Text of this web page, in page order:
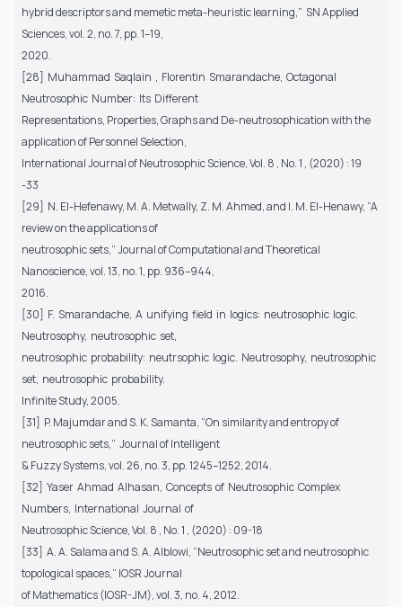
hybrid descriptors and memetic meta-heuristic learning,” SN Applied
Sciences, vol. 2, no. 7, pp. 1–19,
2020.
[28] Muhammad Saqlain , Florentin Smarandache, Octagonal
Neutrosophic Number: Its Different
Representations, Properties, Graphs and De-neutrosophication with the
application of Personnel Selection,
International Journal of Neutrosophic Science, Vol. 8 , No. 1 , (2020) : 19
-33
[29] N. El-Hefenawy, M. A. Metwally, Z. M. Ahmed, and I. M. El-Henawy, “A
review on the applications of
neutrosophic sets,” Journal of Computational and Theoretical
Nanoscience, vol. 13, no. 1, pp. 936–944,
2016.
[30] F. Smarandache, A unifying field in logics: neutrosophic logic.
Neutrosophy, neutrosophic set,
neutrosophic probability: neutrsophic logic. Neutrosophy, neutrosophic
set, neutrosophic probability.
Infinite Study, 2005.
[31] P. Majumdar and S. K. Samanta, “On similarity and entropy of
neutrosophic sets,” Journal of Intelligent
& Fuzzy Systems, vol. 26, no. 3, pp. 1245–1252, 2014.
[32] Yaser Ahmad Alhasan, Concepts of Neutrosophic Complex
Numbers, International Journal of
Neutrosophic Science, Vol. 8 , No. 1 , (2020) : 09-18
[33] A. A. Salama and S. A. Alblowi, “Neutrosophic set and neutrosophic
topological spaces,” IOSR Journal
of Mathematics (IOSR-JM), vol. 3, no. 4, 2012.